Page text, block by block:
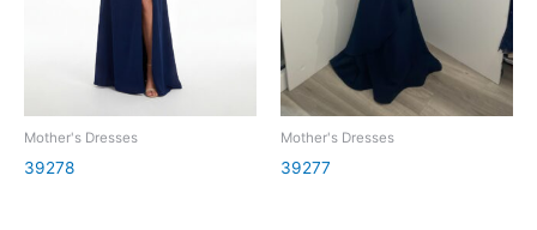
Mother's Dresses
39278
Mother's Dresses
39277